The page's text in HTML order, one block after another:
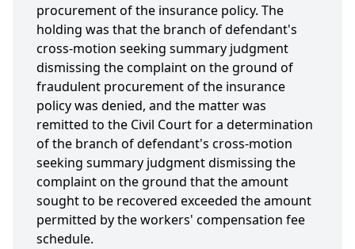
procurement of the insurance policy. The
holding was that the branch of defendant's
cross-motion seeking summary judgment
dismissing the complaint on the ground of
fraudulent procurement of the insurance
policy was denied, and the matter was
remitted to the Civil Court for a determination
of the branch of defendant's cross-motion
seeking summary judgment dismissing the
complaint on the ground that the amount
sought to be recovered exceeded the amount
permitted by the workers' compensation fee
schedule.